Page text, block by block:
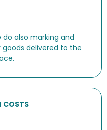
do also marking and
delivered to the
COSTS